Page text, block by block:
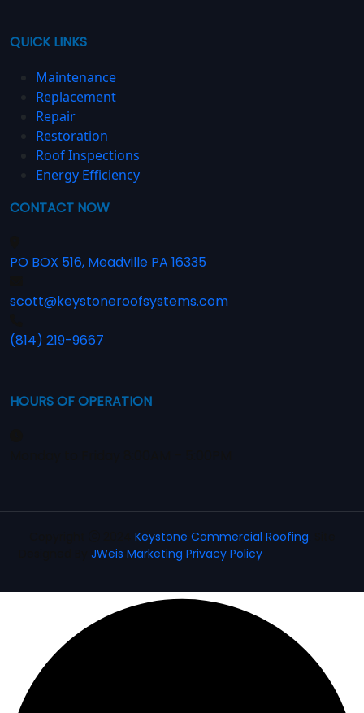
QUICK LINKS
Maintenance
Replacement
Repair
Restoration
Roof Inspections
Energy Efficiency
CONTACT NOW
PO BOX 516, Meadville PA 16335
scott@keystoneroofsystems.com
(814) 219-9667
HOURS OF OPERATION
Keystone Commercial Roofing
JWeis Marketing Privacy Policy